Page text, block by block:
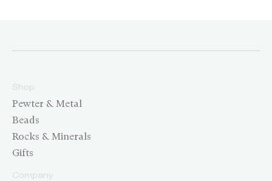
Shop
Pewter & Metal
Beads
Rocks & Minerals
Gifts
Company